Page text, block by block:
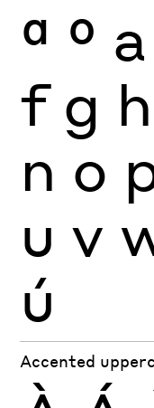
ª º a
f g h
n o
u v
ú
Accented